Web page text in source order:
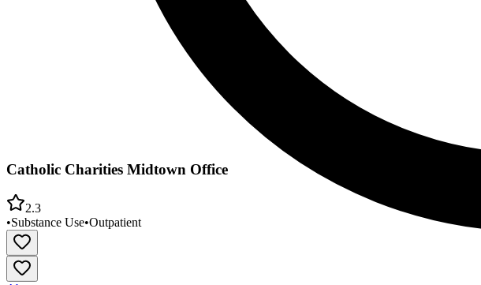
Catholic Charities Midtown Office
2.3
•Substance Use•Outpatient